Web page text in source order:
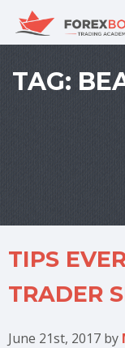
TAG:
TIPS
TRADER
June 21st, 2017 by